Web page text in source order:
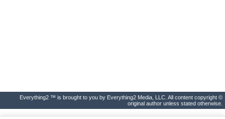
Everything2 ™ is brought to you by Everything2 Media, LLC. All content copyright ©
original author unless stated otherwise.